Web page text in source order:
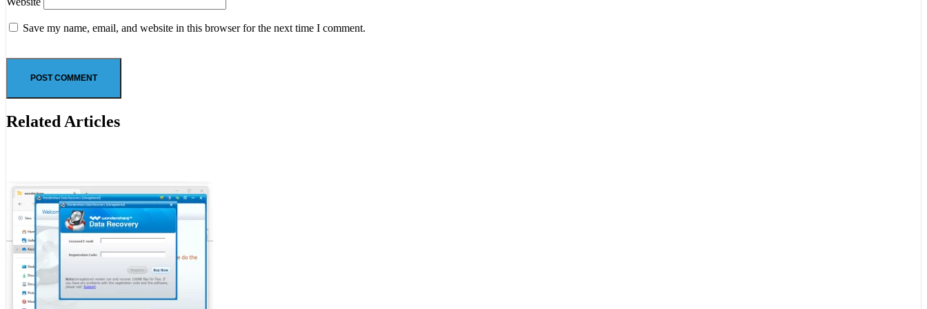
Save my name, email, and website in this browser for the next time I comment.
Related Articles